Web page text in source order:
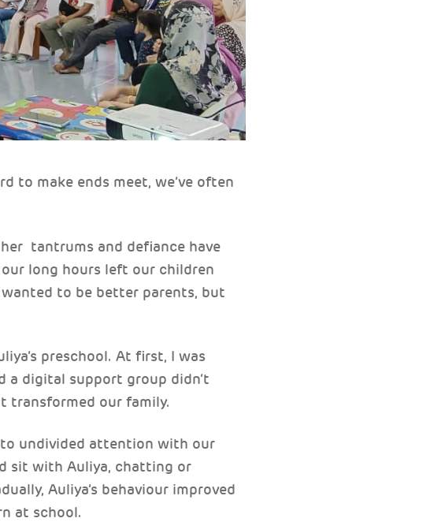
to make ends meet, we’ve often
tantrums and defiance have
long hours left our children
to be better parents, but
preschool. At first, I was
a digital support group didn’t
transformed our family.
undivided attention with our
sit with Auliya, chatting or
Auliya’s behaviour improved
at school.